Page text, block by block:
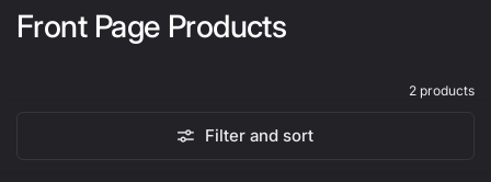
Front Page Products
2 products
Filter and sort